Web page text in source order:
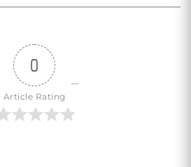
0
Article Rating